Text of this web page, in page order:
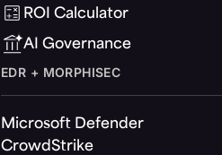
ROI Calculator
AI Governance
EDR + MORPHISEC
Microsoft Defender
CrowdStrike